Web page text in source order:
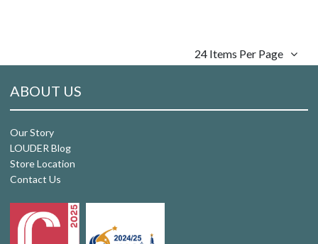
24 Items Per Page
ABOUT US
Our Story
LOUDER Blog
Store Location
Contact Us